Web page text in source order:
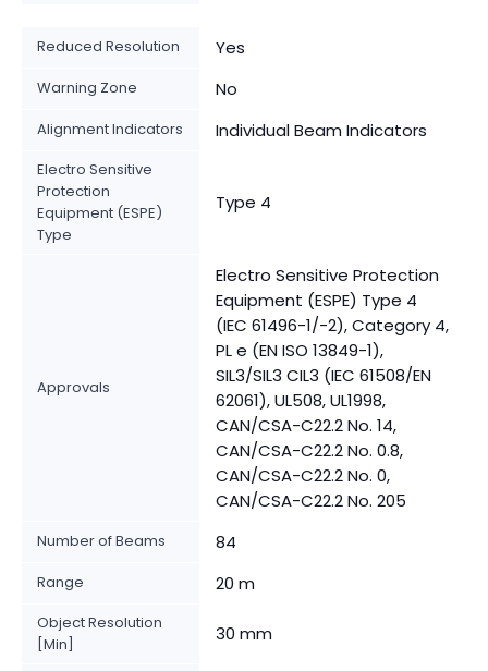
Reduced Resolution Yes
Warning Zone No
Alignment Indicators Individual Beam Indicators
Electro Sensitive
Protection
Equipment (ESPE)
Type
Type 4
Approvals
Electro Sensitive Protection
Equipment (ESPE) Type 4
(IEC 61496-1/-2), Category 4,
PL e (EN ISO 13849-1),
SIL3/SIL3 CIL3 (IEC 61508/EN
62061), UL508, UL1998,
CAN/CSA-C22.2 No. 14,
CAN/CSA-C22.2 No. 0.8,
CAN/CSA-C22.2 No. 0,
CAN/CSA-C22.2 No. 205
Number of Beams 84
Range 20 m
Object Resolution
[Min]
30 mm